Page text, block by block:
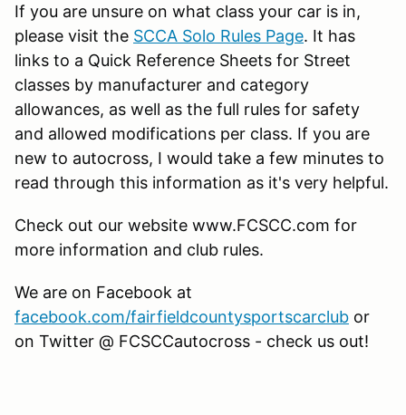
If you are unsure on what class your car is in,
please visit the SCCA Solo Rules Page. It has
links to a Quick Reference Sheets for Street
classes by manufacturer and category
allowances, as well as the full rules for safety
and allowed modifications per class. If you are
new to autocross, I would take a few minutes to
read through this information as it's very helpful.
Check out our website www.FCSCC.com for
more information and club rules.
We are on Facebook at
facebook.com/fairfieldcountysportscarclub or
on Twitter @ FCSCCautocross - check us out!